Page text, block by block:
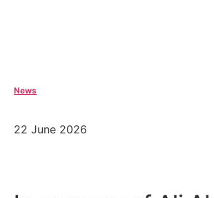
News
22 June 2026